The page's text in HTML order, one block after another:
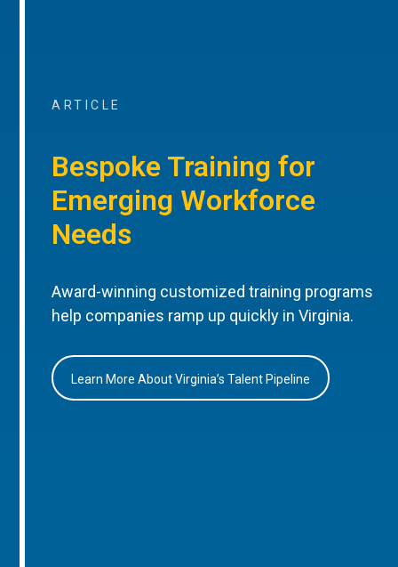
ARTICLE
Bespoke Training for
Emerging Workforce
Needs
Award-winning customized training programs
help companies ramp up quickly in Virginia.
Learn More About Virginia’s Talent Pipeline